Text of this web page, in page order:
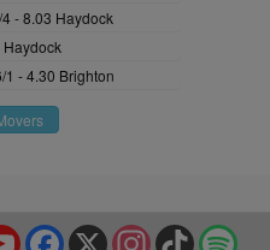
- 8.03 Haydock
Haydock
1 - 4.30 Brighton
TikTok
Instagram
X
Facebook
YouTube